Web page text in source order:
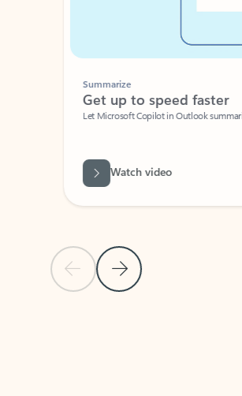
Previous Slide
Next Slide
Summarize
Get up to speed faster ​
Let Microsoft Copilot in Outlook
Watch video